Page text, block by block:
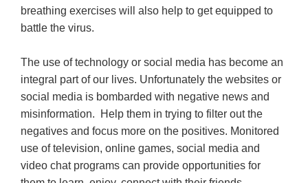
breathing exercises will also help to get equipped to
battle the virus.
The use of technology or social media has become an
integral part of our lives. Unfortunately the websites or
social media is bombarded with negative news and
misinformation. Help them in trying to filter out the
negatives and focus more on the positives. Monitored
use of television, online games, social media and
video chat programs can provide opportunities for